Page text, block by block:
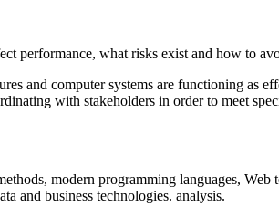
performance, what risks exist and how to
and computer systems are functioning as
with stakeholders in order to meet
modern programming languages, Web
and business technologies. analysis.